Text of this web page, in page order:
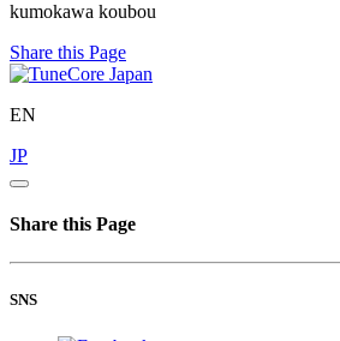
kumokawa koubou
Share this Page
EN
JP
Share this Page
SNS